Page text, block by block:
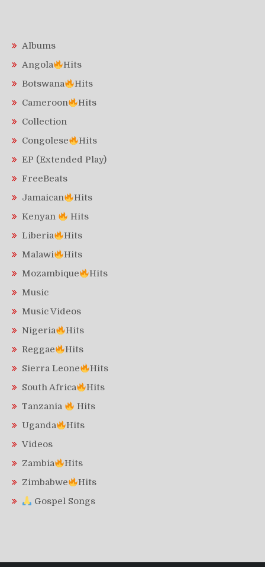
Albums
Angola
Hits
Botswana
Hits
Cameroon
Hits
Collection
Congolese
Hits
EP (Extended Play)
FreeBeats
Jamaican
Hits
Kenyan
Hits
Liberia
Hits
Malawi
Hits
Mozambique
Hits
Music
Music Videos
Nigeria
Hits
Reggae
Hits
Sierra Leone
Hits
South Africa
Hits
Tanzania
Hits
Uganda
Hits
Videos
Zambia
Hits
Zimbabwe
Hits
Gospel Songs